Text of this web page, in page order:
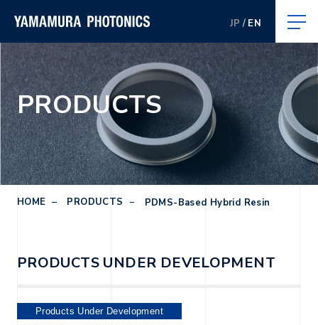
EN
JP
PRODUCTS
HOME PRODUCTS PDMS-Based Hybrid Resin
PRODUCTS UNDER DEVELOPMENT
Products Under Development